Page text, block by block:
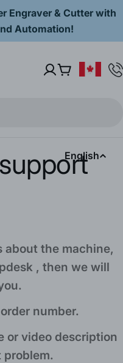
Engraver & Cutter with
Automation!
Cart
about the machine,
, then we will
number.
or video description
problem.
L
u
g
e
English